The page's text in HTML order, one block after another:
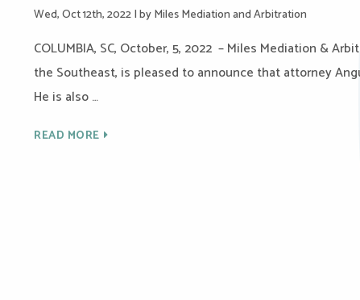
Wed, Oct 12th, 2022|by Miles Mediation and Arbitration
COLUMBIA, SC, October, 5, 2022 – Miles Mediation &
the Southeast, is pleased to announce that attorney
He is also …
READ MORE